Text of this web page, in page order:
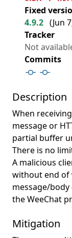
Fixed
4.9.2 (Jun
Tracker
Not
Commits
Description
When
message or
partial buffer
There is no
A malicious
without end of
message/
the WeeChat
Mitigation